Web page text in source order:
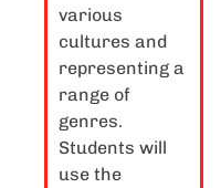
various
cultures and
representing a
range of
genres.
Students will
use the